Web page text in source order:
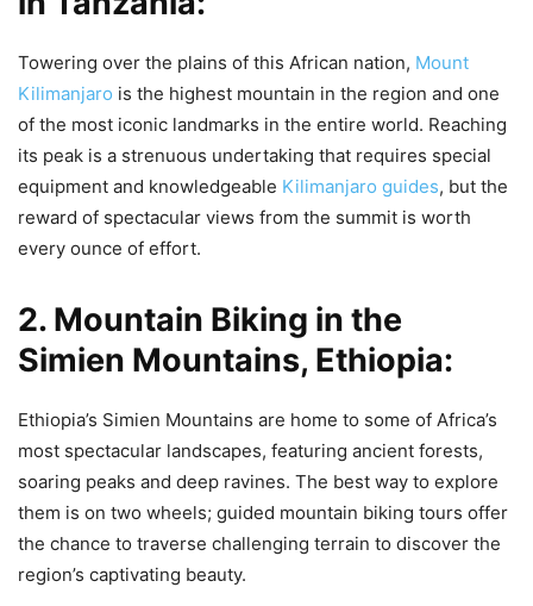
Towering over the plains of this African nation, Mount
Kilimanjaro is the highest mountain in the region and one
of the most iconic landmarks in the entire world. Reaching
its peak is a strenuous undertaking that requires special
equipment and knowledgeable Kilimanjaro guides, but the
reward of spectacular views from the summit is worth
every ounce of effort.
2. Mountain Biking in the
Simien Mountains, Ethiopia:
Ethiopia’s Simien Mountains are home to some of Africa’s
most spectacular landscapes, featuring ancient forests,
soaring peaks and deep ravines. The best way to explore
them is on two wheels; guided mountain biking tours offer
the chance to traverse challenging terrain to discover the
region’s captivating beauty.